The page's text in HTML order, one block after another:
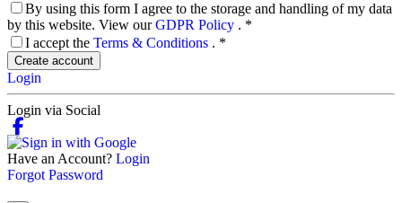
By using this form I agree to the storage and handling of my data
by this website. View ourGDPR Policy . *
I accept the Terms & Conditions . *
Create account
Login
Login via Social
Have an Account? Login
Forgot Password